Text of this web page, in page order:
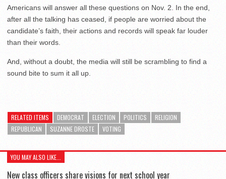
Americans will answer all these questions on Nov. 2. In the end,
after all the talking has ceased, if people are worried about the
candidate’s faith, their actions and records will speak far louder
than their words.
And, without a doubt, the media will still be scrambling to find a
sound bite to sum it all up.
RELATED ITEMS DEMOCRAT ELECTION POLITICS
RELIGION
REPUBLICAN
SUZANNE DROSTE VOTING
YOU MAY ALSO LIKE...
New class officers share visions for next school year